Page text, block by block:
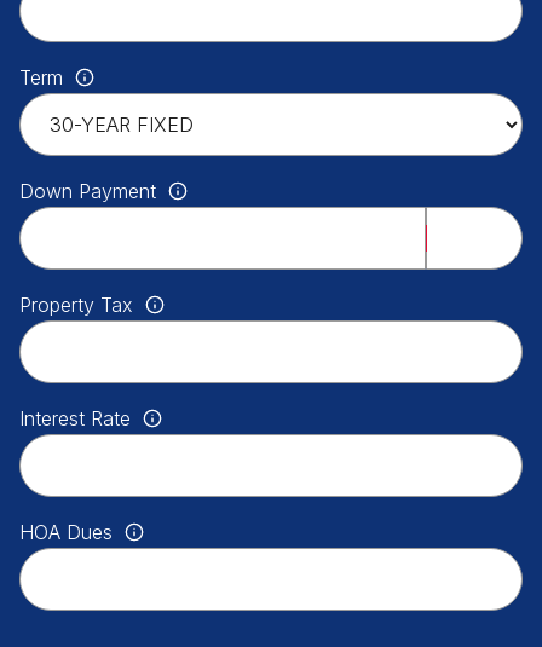
Term
Down Payment
Property Tax
Interest Rate
HOA Dues